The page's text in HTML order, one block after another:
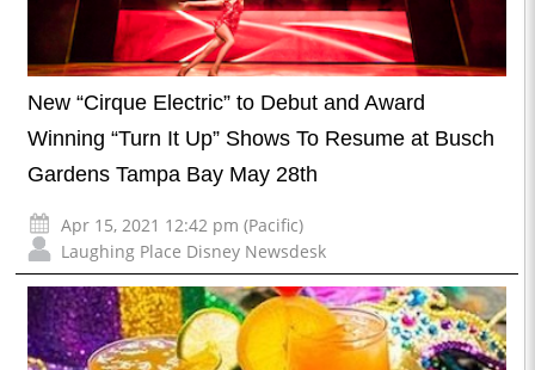
New “Cirque Electric” to Debut and Award
Winning “Turn It Up” Shows To Resume at Busch
Gardens Tampa Bay May 28th
Apr 15, 2021 12:42 pm (Pacific)
Laughing Place Disney Newsdesk